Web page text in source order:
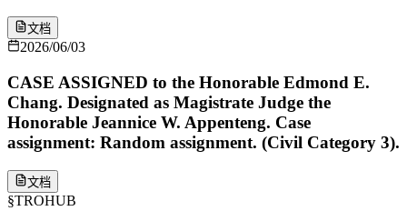
文档
2026/06/03
CASE ASSIGNED to the Honorable Edmond E.
Chang. Designated as Magistrate Judge the
Honorable Jeannice W. Appenteng. Case
assignment: Random assignment. (Civil Category 3).
文档
§TROHUB